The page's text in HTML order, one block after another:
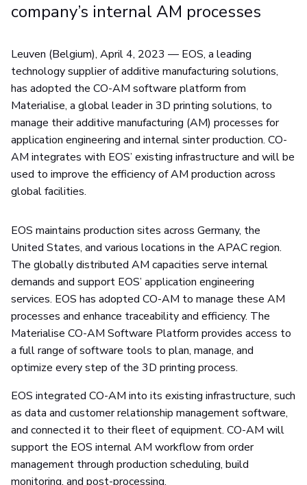
company’s internal AM processes
Leuven (Belgium), April 4, 2023 — EOS, a leading
technology supplier of additive manufacturing solutions,
has adopted the CO-AM software platform from
Materialise, a global leader in 3D printing solutions, to
manage their additive manufacturing (AM) processes for
application engineering and internal sinter production. CO-
AM integrates with EOS’ existing infrastructure and will be
used to improve the efficiency of AM production across
global facilities.
EOS maintains production sites across Germany, the
United States, and various locations in the APAC region.
The globally distributed AM capacities serve internal
demands and support EOS’ application engineering
services. EOS has adopted CO-AM to manage these AM
processes and enhance traceability and efficiency. The
Materialise CO-AM Software Platform provides access to
a full range of software tools to plan, manage, and
optimize every step of the 3D printing process.
EOS integrated CO-AM into its existing infrastructure, such
as data and customer relationship management software,
and connected it to their fleet of equipment. CO-AM will
support the EOS internal AM workflow from order
management through production scheduling, build
monitoring, and post-processing.